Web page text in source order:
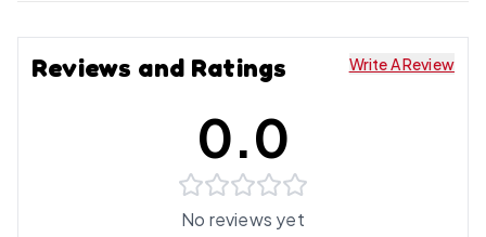
Reviews and Ratings Write A Review
0.0
No reviews yet